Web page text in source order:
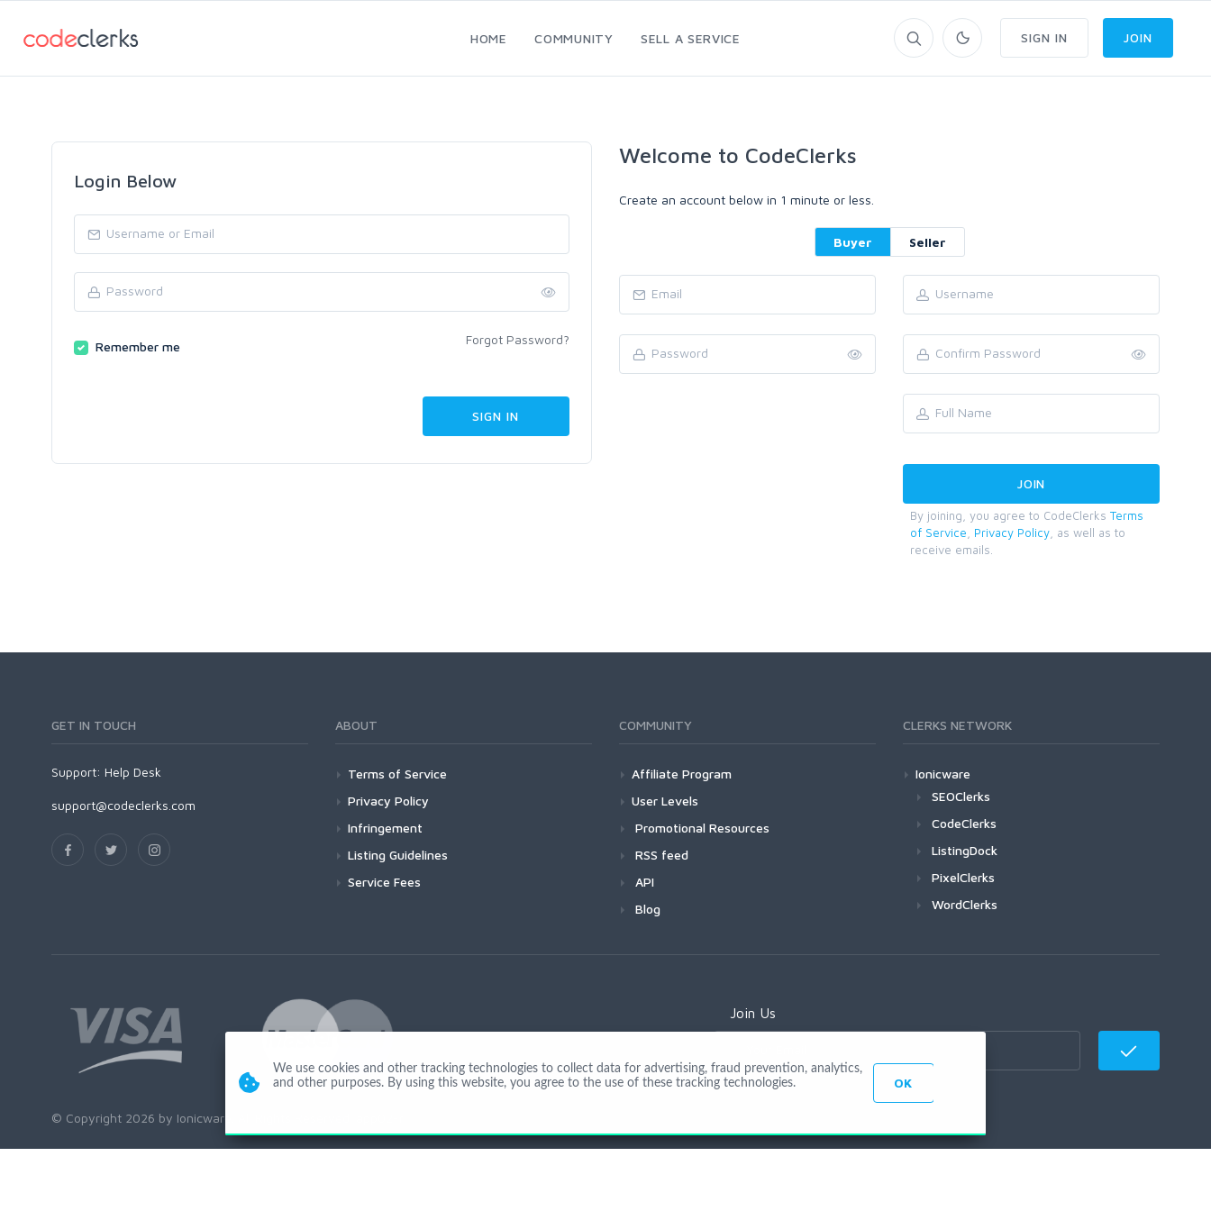
HOME COMMUNITY SELL A SERVICE SIGN IN JOIN
Login Below
Remember me Forgot Password?
Welcome to CodeClerks
Create an account below in 1 minute or less.
Buyer Seller
By joining, you agree to CodeClerks Terms
of Service
Privacy Policy , as well as to
receive emails.
GET IN TOUCH
Support: Help Desk
support@codeclerks.com
ABOUT
Terms of Service
Privacy Policy
Infringement
Listing Guidelines
Service Fees
COMMUNITY
Affiliate Program
User Levels
Promotional Resources
RSS feed
API
Blog
CLERKS NETWORK
Ionicware
SEOClerks
CodeClerks
ListingDock
PixelClerks
WordClerks
Join Us
© Copyright 2026 by Ionicware. All Rights Reserved. app02-r
We use cookies and other tracking technologies to collect data for advertising, fraud prevention, analytics,
and other purposes. By using this website, you agree to the use of these tracking technologies.
OK